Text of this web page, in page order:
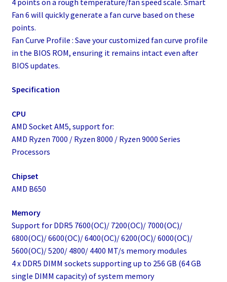
Fan 6 will quickly generate a fan curve based on these
points.
Fan Curve Profile : Save your customized fan curve profile
in the BIOS ROM, ensuring it remains intact even after
BIOS updates.
Specification
CPU
AMD Socket AM5, support for:
AMD Ryzen 7000 / Ryzen 8000 / Ryzen 9000 Series
Processors
Chipset
AMD B650
Memory
Support for DDR5 7600(OC)/ 7200(OC)/ 7000(OC)/
6800(OC)/ 6600(OC)/ 6400(OC)/ 6200(OC)/ 6000(OC)/
5600(OC)/ 5200/ 4800/ 4400 MT/s memory modules
4 x DDR5 DIMM sockets supporting up to 256 GB (64 GB
single DIMM capacity) of system memory